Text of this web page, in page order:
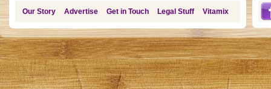
Our Story Advertise Get in Touch Legal Stuff Vitamix